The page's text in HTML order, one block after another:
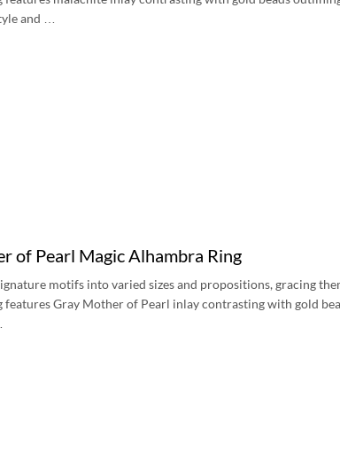
and …
of Pearl Magic Alhambra Ring
motifs into varied sizes and propositions, gracing
features Gray Mother of Pearl inlay contrasting with gold